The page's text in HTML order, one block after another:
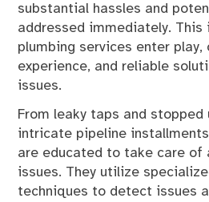
substantial hassles and
addressed immediately. This
plumbing services enter
experience, and reliable
issues.
From leaky taps and stopped
intricate pipeline
are educated to take care of
issues. They utilize
techniques to detect issues